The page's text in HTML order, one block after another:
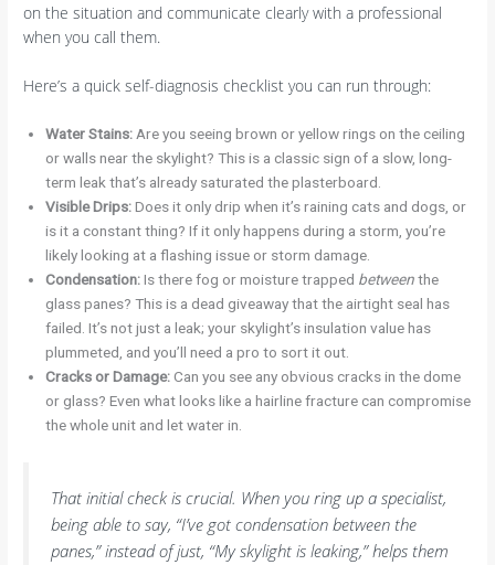
on the situation and communicate clearly with a professional
when you call them.
Here’s a quick self-diagnosis checklist you can run through:
Water Stains:Are you seeing brown or yellow rings on the ceiling
or walls near the skylight? This is a classic sign of a slow, long-
term leak that’s already saturated the plasterboard.
Visible Drips:Does it only drip when it’s raining cats and dogs, or
is it a constant thing? If it only happens during a storm, you’re
likely looking at a flashing issue or storm damage.
Condensation:Is there fog or moisture trapped betweenthe
glass panes? This is a dead giveaway that the airtight seal has
failed. It’s not just a leak; your skylight’s insulation value has
plummeted, and you’ll need a pro to sort it out.
Cracks or Damage:Can you see any obvious cracks in the dome
or glass? Even what looks like a hairline fracture can compromise
the whole unit and let water in.
That initial check is crucial. When you ring up a specialist,
being able to say, “I’ve got condensation between the
panes,” instead of just, “My skylight is leaking,” helps them